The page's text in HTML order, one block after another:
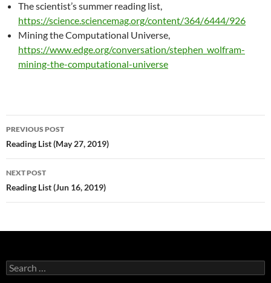
The scientist’s summer reading list,
https://science.sciencemag.org/content/364/6444/926
Mining the Computational Universe,
https://www.edge.org/conversation/stephen_wolfram-
mining-the-computational-universe
Post
navigation
PREVIOUS POST
Reading List (May 27, 2019)
NEXT POST
Reading List (Jun 16, 2019)
Search
for: